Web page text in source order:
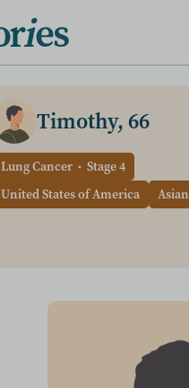
Timothy, 66
Lung Cancer
Stage 4
United States of America
Asian